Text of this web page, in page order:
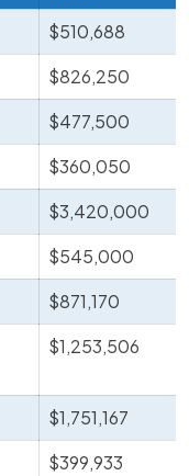
$510,688
$826,250
$477,500
$360,050
$3,420,000
$545,000
$871,170
$1,253,506
$1,751,167
$399,933